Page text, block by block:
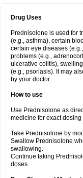
Drug Uses
Prednisolone is used for
(e.g., asthma), certain
certain eye diseases
problems (e.g.,
ulcerative colitis),
(e.g., psoriasis). It may
by your doctor.
How to use
Use Prednisolone as
medicine for exact dosing
Take Prednisolone by
Swallow Prednisolone
swallowing.
Continue taking
doses.